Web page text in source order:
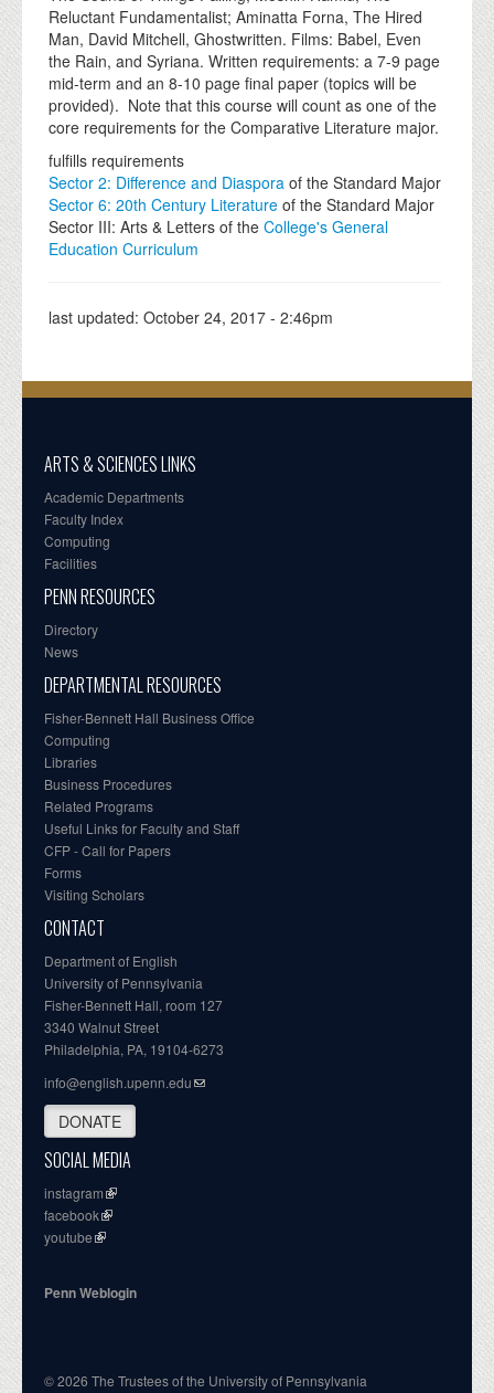
Reluctant Fundamentalist; Aminatta Forna, The Hired
Man, David Mitchell, Ghostwritten. Films: Babel, Even
the Rain, and Syriana. Written requirements: a 7-9 page
mid-term and an 8-10 page final paper (topics will be
provided). Note that this course will count as one of the
core requirements for the Comparative Literature major.
fulfills requirements
Sector 2: Difference and Diaspora of the Standard Major
Sector 6: 20th Century Literature of the Standard Major
Sector III: Arts & Letters of the College's General
Education Curriculum
last updated: October 24, 2017 - 2:46pm
ARTS & SCIENCES LINKS
Academic Departments
Faculty Index
Computing
Facilities
PENN RESOURCES
Directory
News
DEPARTMENTAL RESOURCES
Fisher-Bennett Hall Business Office
Computing
Libraries
Business Procedures
Related Programs
Useful Links for Faculty and Staff
CFP - Call for Papers
Forms
Visiting Scholars
CONTACT
Department of English
University of Pennsylvania
Fisher-Bennett Hall, room 127
3340 Walnut Street
Philadelphia, PA, 19104-6273
info@english.upenn.edu
DONATE
SOCIAL MEDIA
instagram
facebook
youtube
Penn Weblogin
© 2026 The Trustees of the University of Pennsylvania